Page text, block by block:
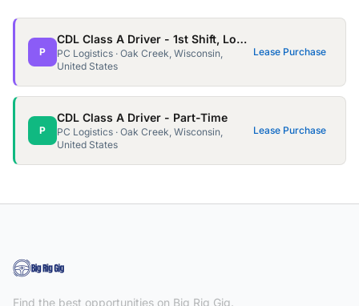
P
CDL Class A Driver - 1st Shift, Local - Oak Creek
PC Logistics · Oak Creek, Wisconsin,
United States
Lease Purchase
P
CDL Class A Driver - Part-Time
PC Logistics · Oak Creek, Wisconsin,
United States
Lease Purchase
Find the best opportunities on Big Rig Gig.